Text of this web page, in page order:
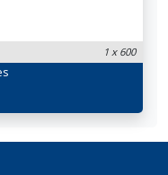
1 x 600